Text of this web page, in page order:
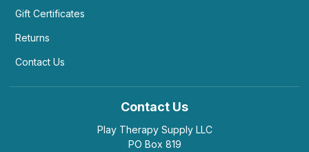
Gift Certificates
Returns
Contact Us
Contact Us
Play Therapy Supply LLC
PO Box 819